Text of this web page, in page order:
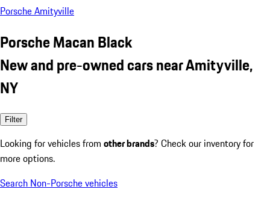
Porsche Amityville
Porsche Macan Black
New and pre-owned cars near Amityville,
NY
Filter
Looking for vehicles from other brands? Check our inventory for
more options.
Search Non-Porsche vehicles